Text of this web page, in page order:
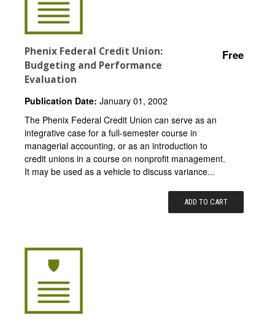
Phenix Federal Credit Union:
Budgeting and Performance
Evaluation
Free
Publication Date: January 01, 2002
The Phenix Federal Credit Union can serve as an
integrative case for a full-semester course in
managerial accounting, or as an introduction to
credit unions in a course on nonprofit management.
It may be used as a vehicle to discuss variance...
ADD TO CART